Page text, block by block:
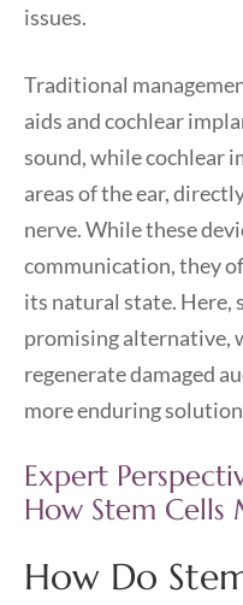
issues.
Traditional
aids and cochlear
sound, while cochlear
areas of the ear,
nerve. While these
communication, they
its natural state. Here,
promising alternative,
regenerate damaged
more enduring
Expert
How Stem Cells
How Do